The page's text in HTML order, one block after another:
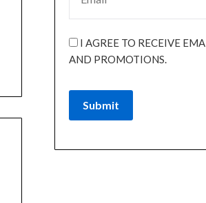
I AGREE TO RECEIVE
AND PROMOTIONS.
Submit